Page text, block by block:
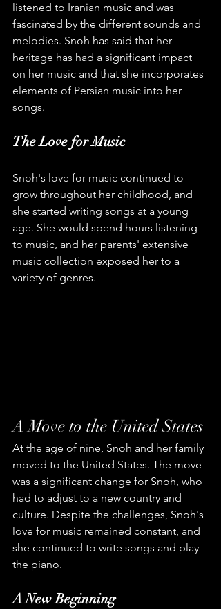
listened to Iranian music and was
fascinated by the different sounds and
melodies. Snoh has said that her
heritage has had a significant impact
on her music and that she incorporates
elements of Persian music into her
songs.
The Love for Music
Snoh's love for music continued to
grow throughout her childhood, and
she started writing songs at a young
age. She would spend hours listening
to music, and her parents' extensive
music collection exposed her to a
variety of genres.
A Move to the United States
At the age of nine, Snoh and her family
moved to the United States. The move
was a significant change for Snoh, who
had to adjust to a new country and
culture. Despite the challenges, Snoh's
love for music remained constant, and
she continued to write songs and play
the piano.
A New Beginning